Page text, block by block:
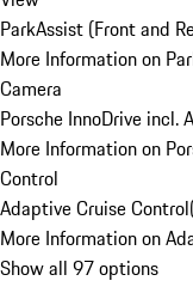
ParkAssist (Front and
More Information on
Camera
Porsche InnoDrive incl.
More Information on
Control
Adaptive Cruise Control
More Information on
Show all 97 options